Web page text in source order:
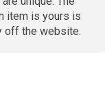
item is yours is
off the website.